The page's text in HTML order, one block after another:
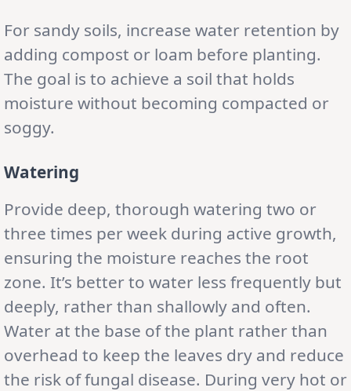
For sandy soils, increase water retention by
adding compost or loam before planting.
The goal is to achieve a soil that holds
moisture without becoming compacted or
soggy.
Watering
Provide deep, thorough watering two or
three times per week during active growth,
ensuring the moisture reaches the root
zone. It’s better to water less frequently but
deeply, rather than shallowly and often.
Water at the base of the plant rather than
overhead to keep the leaves dry and reduce
the risk of fungal disease. During very hot or